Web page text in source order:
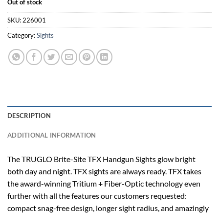
Out of stock
SKU: 226001
Category:Sights
DESCRIPTION
ADDITIONAL INFORMATION
The TRUGLO Brite-Site TFX Handgun Sights glow bright
both day and night. TFX sights are always ready. TFX takes
the award-winning Tritium + Fiber-Optic technology even
further with all the features our customers requested:
compact snag-free design, longer sight radius, and amazingly